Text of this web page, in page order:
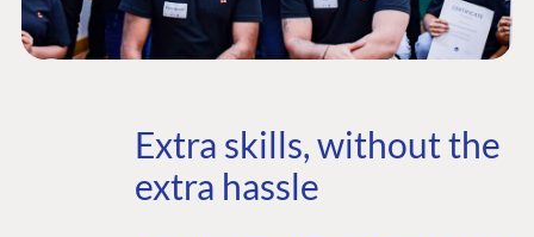
Extra skills, without the
extra hassle